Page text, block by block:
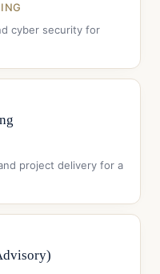
cyber security for
project delivery for a